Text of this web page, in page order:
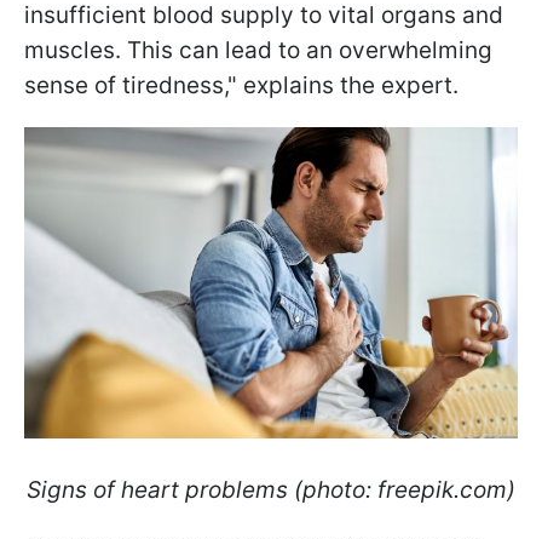
insufficient blood supply to vital organs and
muscles. This can lead to an overwhelming
sense of tiredness," explains the expert.
Signs of heart problems (photo: freepik.com)